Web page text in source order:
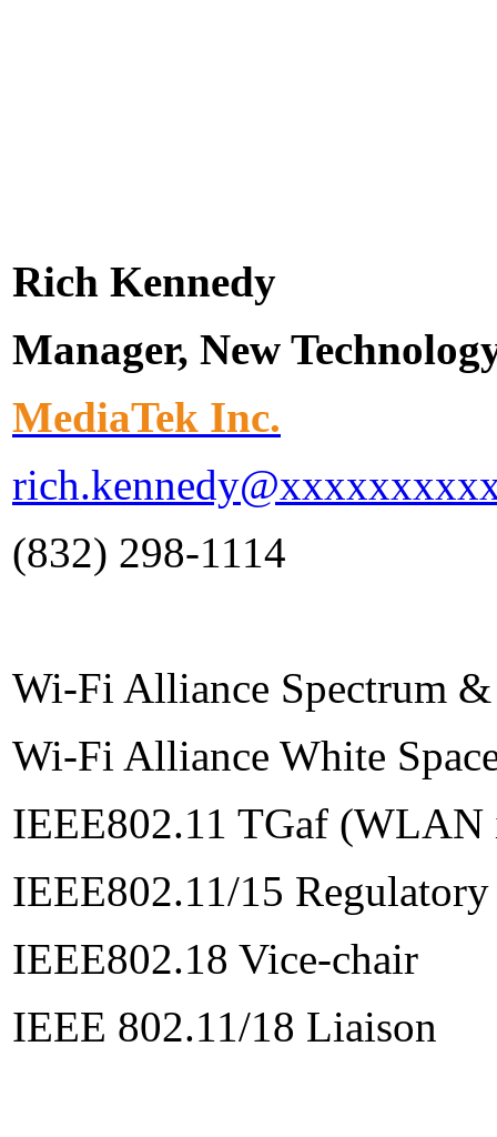
Rich Kennedy
Manager, New
MediaTek Inc.
(832) 298-1114
Wi-Fi Alliance Spectrum
Wi-Fi Alliance White
IEEE802.11 TGaf (WLAN
IEEE802.11/15
IEEE802.18 Vice-chair
IEEE 802.11/18 Liaison